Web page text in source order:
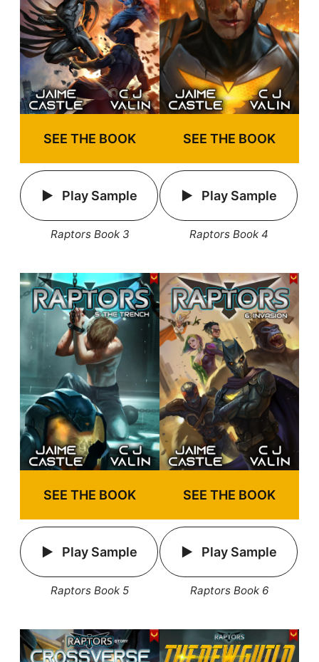
SEE THE BOOK
Play Sample
Raptors Book 3
SEE THE BOOK
Play Sample
Raptors Book 4
SEE THE BOOK
Play Sample
Raptors Book 5
SEE THE BOOK
Play Sample
Raptors Book 6